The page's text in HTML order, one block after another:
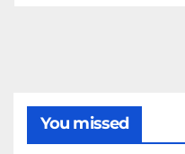
You missed